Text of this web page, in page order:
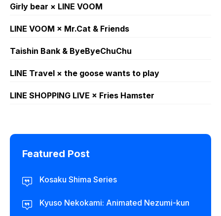
Girly bear × LINE VOOM
LINE VOOM × Mr.Cat & Friends
Taishin Bank & ByeByeChuChu
LINE Travel × the goose wants to play
LINE SHOPPING LIVE × Fries Hamster
Featured Post
Kosaku Shima Series
Kyuso Nekokami: Animated Nezumi-kun